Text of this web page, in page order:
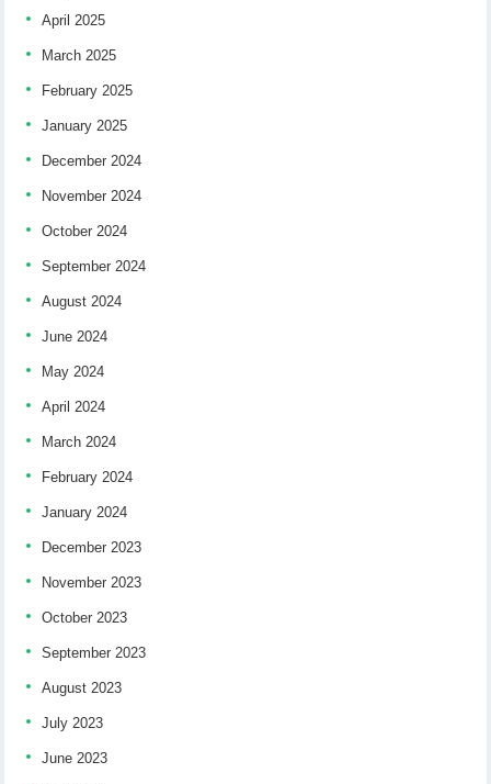
April 2025
March 2025
February 2025
January 2025
December 2024
November 2024
October 2024
September 2024
August 2024
June 2024
May 2024
April 2024
March 2024
February 2024
January 2024
December 2023
November 2023
October 2023
September 2023
August 2023
July 2023
June 2023